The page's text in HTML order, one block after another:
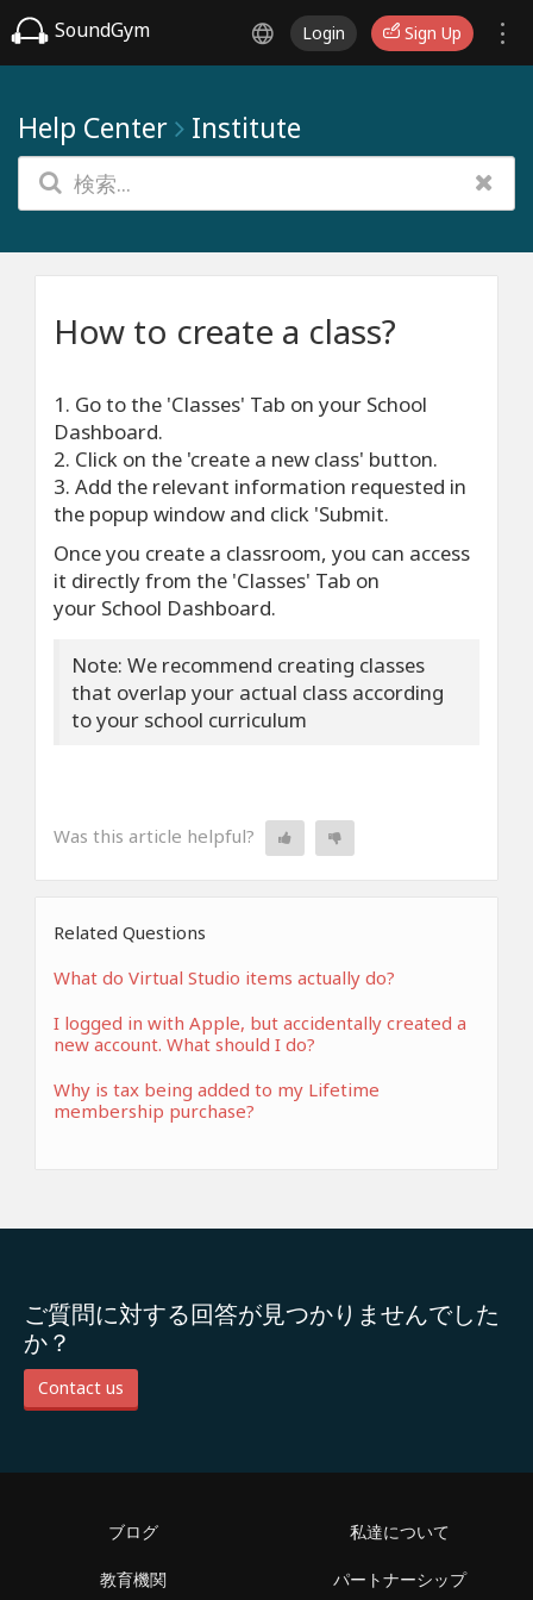
SoundGym Login Sign Up
Help Center Institute
How to create a class?
1. Go to the 'Classes' Tab on your School
Dashboard.
2. Click on the 'create a new class' button.
3. Add the relevant information requested in
the popup window and click 'Submit.
Once you create a classroom, you can access
it directly from the 'Classes' Tab on
your School Dashboard.
Note: We recommend creating classes
that overlap your actual class according
to your school curriculum
Was this article helpful?
Related Questions
What do Virtual Studio items actually do?
I logged in with Apple, but accidentally created a
new account. What should I do?
Why is tax being added to my Lifetime
membership purchase?
ご質問に対する回答が見つかりませんでした
か？
Contact us
ブログ
教育機関
私達について
パートナーシップ